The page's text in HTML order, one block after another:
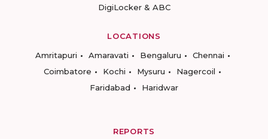
DigiLocker & ABC
LOCATIONS
Amritapuri
Amaravati Bengaluru
Chennai
Coimbatore
Kochi Mysuru
Nagercoil
Faridabad
Haridwar
REPORTS